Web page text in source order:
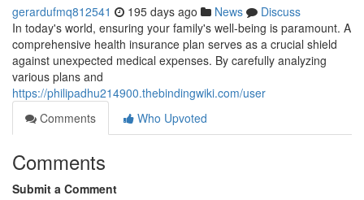
gerardufmq812541 195 days ago News
Discuss
In today's world, ensuring your family's well-being is paramount. A
comprehensive health insurance plan serves as a crucial shield
against unexpected medical expenses. By carefully analyzing
various plans and
https://philipadhu214900.thebindingwiki.com/user
Comments
Who Upvoted
Comments
Submit a Comment